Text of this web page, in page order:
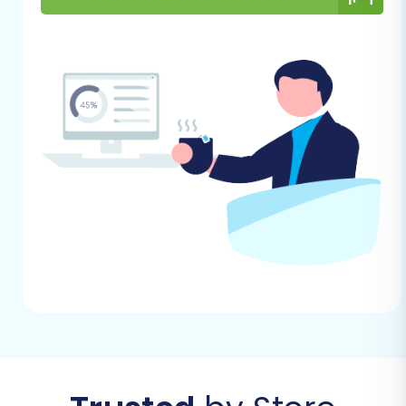
is critical.
General Considerations:
Stable Internet Connection:A
reliable internet connection is
essential throughout the migration
Access Credentials:
Keep all your
CS-Cart and Shopware access
credentials (admin logins, FTP details)